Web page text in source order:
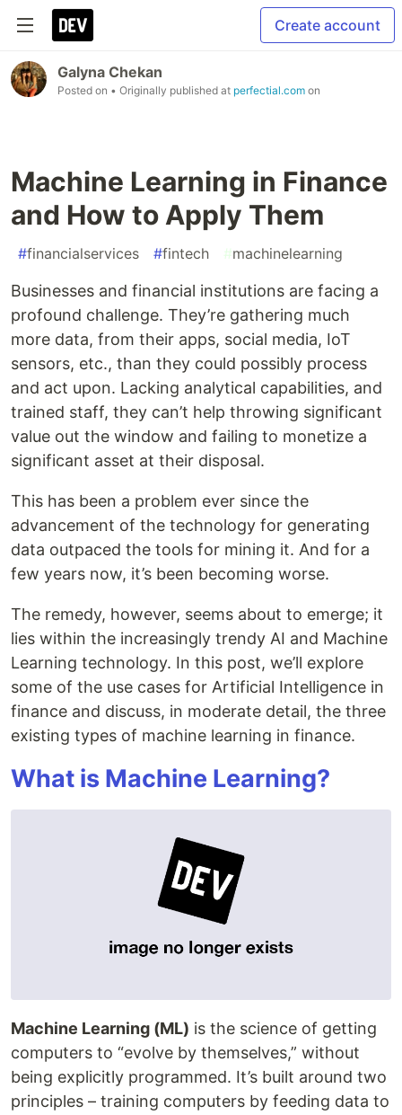
Create account
Galyna Chekan
Posted on • Originally published at perfectial.com on
Machine Learning in Finance
and How to Apply Them
#financialservices #fintech #machinelearning
Businesses and financial institutions are facing a
profound challenge. They’re gathering much
more data, from their apps, social media, IoT
sensors, etc., than they could possibly process
and act upon. Lacking analytical capabilities, and
trained staff, they can’t help throwing significant
value out the window and failing to monetize a
significant asset at their disposal.
This has been a problem ever since the
advancement of the technology for generating
data outpaced the tools for mining it. And for a
few years now, it’s been becoming worse.
The remedy, however, seems about to emerge; it
lies within the increasingly trendy AI and Machine
Learning technology. In this post, we’ll explore
some of the use cases for Artificial Intelligence in
finance and discuss, in moderate detail, the three
existing types of machine learning in finance.
What is Machine Learning?
Machine Learning (ML) is the science of getting
computers to “evolve by themselves,” without
being explicitly programmed. It’s built around two
principles – training computers by feeding data to